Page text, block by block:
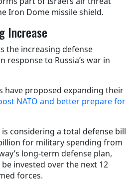
Iron Dome missile shield.
Increase
the increasing defense
response to Russia’s war in
have proposed expanding their
NATO and better prepare for
is considering a total defense bill
for military spending from
long-term defense plan,
invested over the next 12
forces.